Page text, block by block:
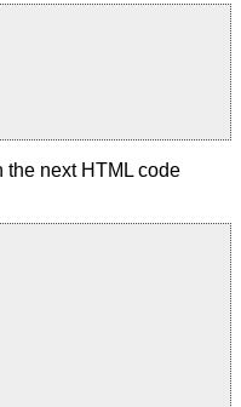
the next HTML code